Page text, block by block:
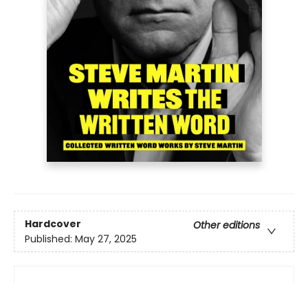
Hardcover
Other editions
Published: May 27, 2025